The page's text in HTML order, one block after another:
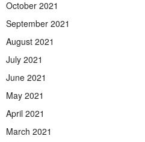
October 2021
September 2021
August 2021
July 2021
June 2021
May 2021
April 2021
March 2021